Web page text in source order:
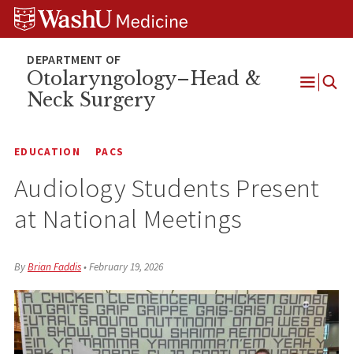
Skip
Skip
Skip
Otolaryngology–Head &
Neck Surgery
Open
EDUCATION PACS
Audiology Students Present
at National Meetings
ByBrian Faddis•February 19, 2026